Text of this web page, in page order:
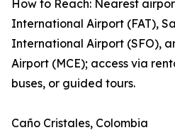
How to Reach: Nearest
International Airport (FAT),
International Airport (SFO),
Airport (MCE); access via
buses, or guided tours.
Caño Cristales, Colombia